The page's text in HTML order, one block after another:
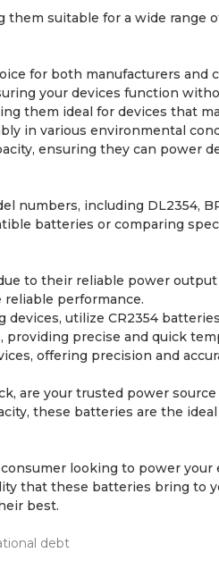
suitable for a wide range
for both manufacturers and
your devices function
them ideal for devices that
in various environmental
ensuring they can power
including DL2354,
batteries or comparing
to their reliable power
reliable performance.
utilize CR2354
precise and quick
offering precision and
are your trusted power
these batteries are the
looking to power your
that these batteries bring to
best.
debt